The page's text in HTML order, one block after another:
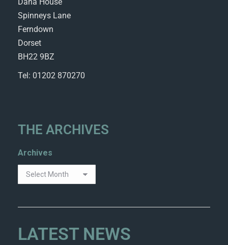
Spinneys Lane
Ferndown
Dorset
BH22 9BZ
Tel: 01202 870270
THE ARCHIVES
Archives
LATEST NEWS